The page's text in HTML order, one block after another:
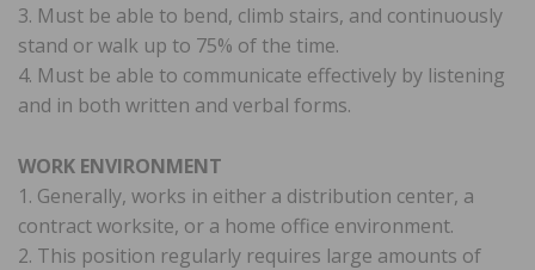
3. Must be able to bend, climb stairs, and continuously
stand or walk up to 75% of the time.
4. Must be able to communicate effectively by listening
and in both written and verbal forms.
WORK ENVIRONMENT
1. Generally, works in either a distribution center, a
contract worksite, or a home office environment.
2. This position regularly requires large amounts of